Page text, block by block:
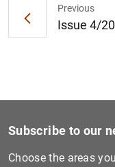
Previous
Issue 4/
Subscribe to our
Choose the areas